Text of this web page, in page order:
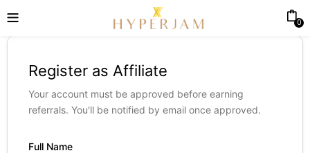
0
Register as Affiliate
Your account must be approved before earning
referrals. You'll be notified by email once approved.
Full Name